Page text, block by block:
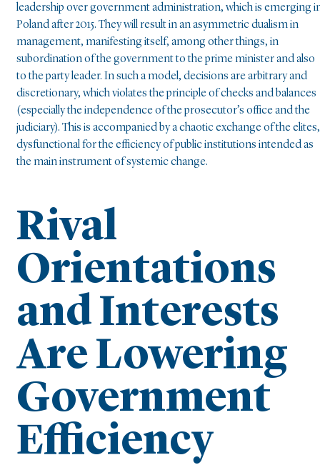
leadership over government administration, which is emerging
Poland after 2015. They will result in an asymmetric dualism in
management, manifesting itself, among other things, in
subordination of the government to the prime minister and also
to the party leader. In such a model, decisions are arbitrary and
discretionary, which violates the principle of checks and balances
(especially the independence of the prosecutor’s office and the
judiciary). This is accompanied by a chaotic exchange of the elites,
dysfunctional for the efficiency of public institutions intended as
the main instrument of systemic change.
Rival
Orientations
and Interests
Are Lowering
Government
Efficiency